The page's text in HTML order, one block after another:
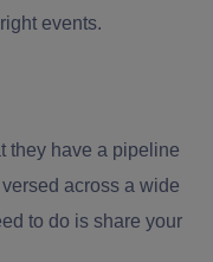
events.
they have a pipeline
across a wide
to do is share your